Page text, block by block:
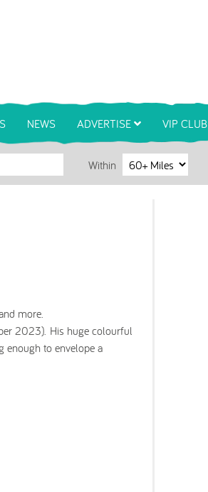
NEWS ADVERTISE VIP CLUB
Within
more.
2023). His huge colourful
enough to envelope a